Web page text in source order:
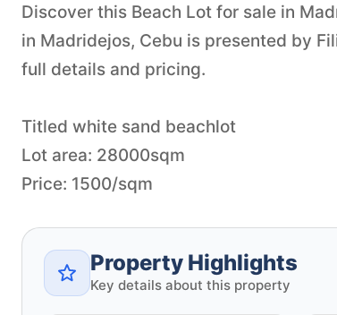
Discover this Beach Lot for sale in
in Madridejos, Cebu is presented by
full details and pricing.
Titled white sand beachlot
Lot area: 28000sqm
Price: 1500/sqm
Property Highlights
Key details about this property